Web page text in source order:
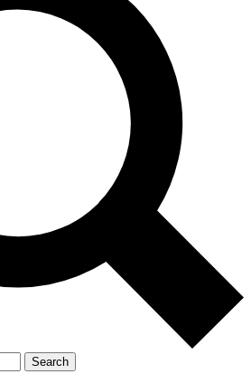
Search